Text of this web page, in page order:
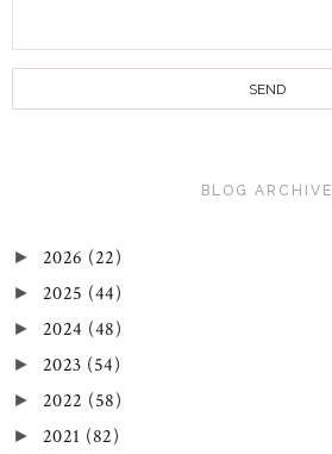
BLOG ARCHIVE
► 2026 (22)
► 2025 (44)
► 2024 (48)
► 2023 (54)
► 2022 (58)
► 2021 (82)